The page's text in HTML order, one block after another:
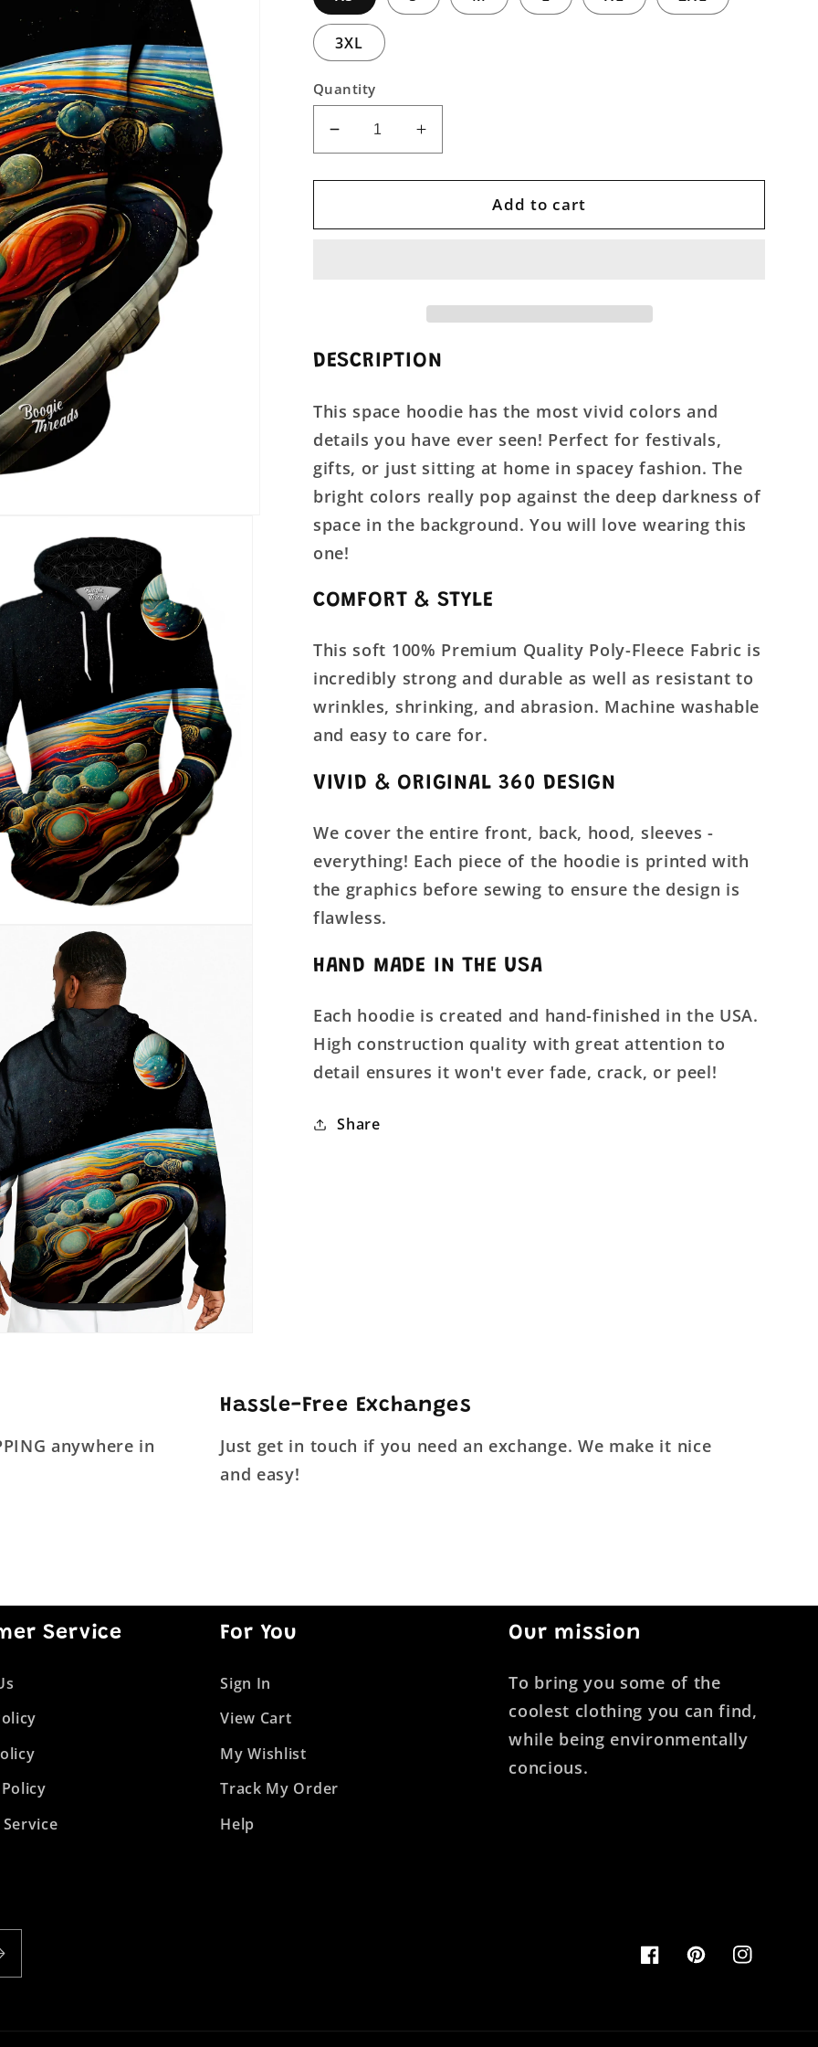
3XL
Quantity
Decrease
quantity
for
Movement
Increase
quantity
for
Movement
Add to cart
DESCRIPTION
This space hoodie has the most vivid colors and
details you have ever seen! Perfect for festivals,
gifts, or just sitting at home in spacey fashion. The
bright colors really pop against the deep darkness of
space in the background. You will love wearing this
one!
COMFORT & STYLE
This soft 100% Premium Quality Poly-Fleece Fabric is
incredibly strong and durable as well as resistant to
wrinkles, shrinking, and abrasion. Machine washable
and easy to care for.
VIVID & ORIGINAL 360 DESIGN
We cover the entire front, back, hood, sleeves -
everything! Each piece of the hoodie is printed with
the graphics before sewing to ensure the design is
flawless.
HAND MADE IN THE USA
Each hoodie is created and hand-finished in the USA.
High construction quality with great attention to
detail ensures it won't ever fade, crack, or peel!
Share
anywhere in
Hassle-Free Exchanges
Just get in touch if you need an exchange. We make it nice
and easy!
Service For You
Sign In
View Cart
My Wishlist
Track My Order
Help
Our mission
To bring you some of the
coolest clothing you can find,
while being environmentally
concious.
FacebookPinterestInstagram